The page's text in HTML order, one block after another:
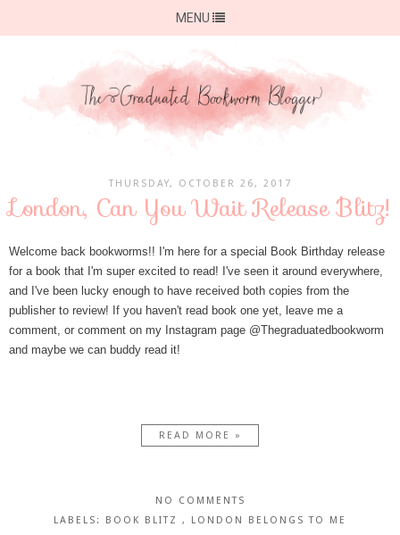
MENU
THURSDAY, OCTOBER 26, 2017
London, Can You Wait Release Blitz!
Welcome back bookworms!! I'm here for a special Book Birthday release
for a book that I'm super excited to read! I've seen it around everywhere,
and I've been lucky enough to have received both copies from the
publisher to review! If you haven't read book one yet, leave me a
comment, or comment on my Instagram page @Thegraduatedbookworm
and maybe we can buddy read it!
READ MORE »
NO COMMENTS
LABELS: BOOK BLITZ , LONDON BELONGS TO ME